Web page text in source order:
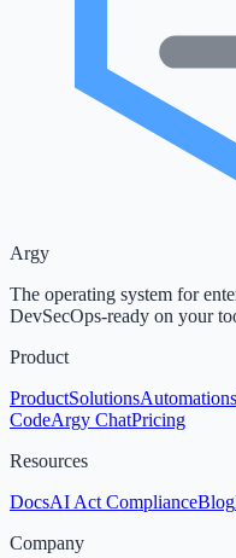
Argy
The operating system for
DevSecOps-ready on your
Product
ProductSolutionsAutomations
CodeArgy ChatPricing
Resources
DocsAI Act ComplianceBlog
Company